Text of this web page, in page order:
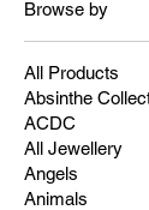
Browse by
All Products
Absinthe
ACDC
All Jewellery
Angels
Animals